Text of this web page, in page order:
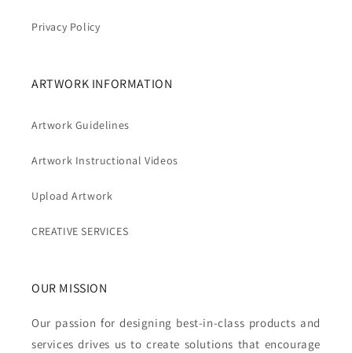
Privacy Policy
ARTWORK INFORMATION
Artwork Guidelines
Artwork Instructional Videos
Upload Artwork
CREATIVE SERVICES
OUR MISSION
Our passion for designing best-in-class products and
services drives us to create solutions that encourage